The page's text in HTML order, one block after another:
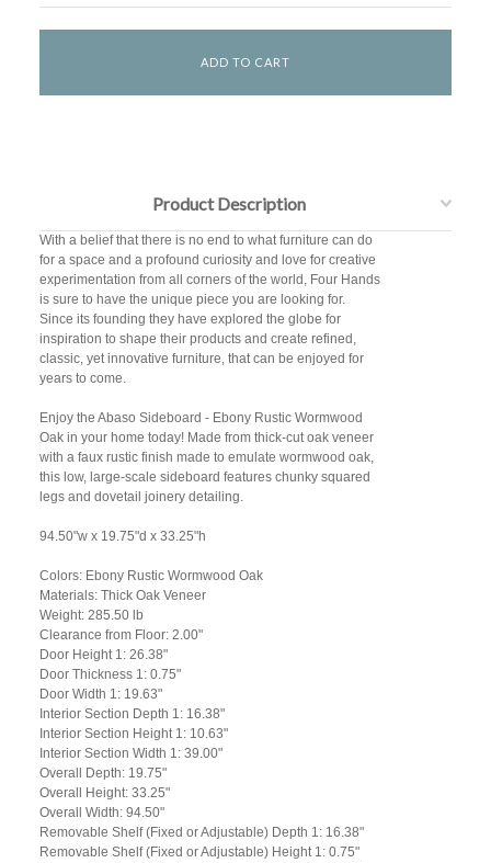
Product Description
With a belief that there is no end to what furniture can do
for a space and a profound curiosity and love for creative
experimentation from all corners of the world, Four Hands
is sure to have the unique piece you are looking for.
Since its founding they have explored the globe for
inspiration to shape their products and create refined,
classic, yet innovative furniture, that can be enjoyed for
years to come.
Enjoy the Abaso Sideboard - Ebony Rustic Wormwood
Oak in your home today! Made from thick-cut oak veneer
with a faux rustic finish made to emulate wormwood oak,
this low, large-scale sideboard features chunky squared
legs and dovetail joinery detailing.
94.50"w x 19.75"d x 33.25"h
Colors: Ebony Rustic Wormwood Oak
Materials: Thick Oak Veneer
Weight: 285.50 lb
Clearance from Floor: 2.00"
Door Height 1: 26.38"
Door Thickness 1: 0.75"
Door Width 1: 19.63"
Interior Section Depth 1: 16.38"
Interior Section Height 1: 10.63"
Interior Section Width 1: 39.00"
Overall Depth: 19.75"
Overall Height: 33.25"
Overall Width: 94.50"
Removable Shelf (Fixed or Adjustable) Depth 1: 16.38"
Removable Shelf (Fixed or Adjustable) Height 1: 0.75"